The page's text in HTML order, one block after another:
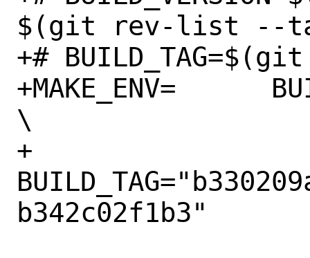
$(git rev-list --
+#
+MAKE_ENV=	BUILD_VERSION="v0.0.17"
\
+
b342c02f1b3"